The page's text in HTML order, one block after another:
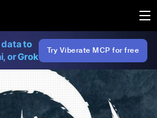
to
or Grok
Try Viberate MCP for free